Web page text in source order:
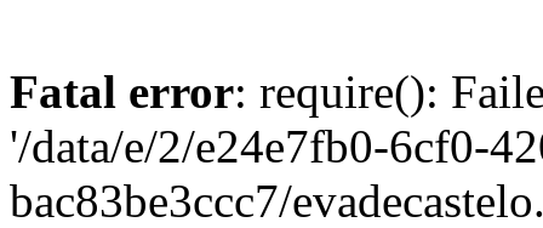
Fatal error: require():
'/data/e/2/e24e7fb0-6cf0-
bac83be3ccc7/